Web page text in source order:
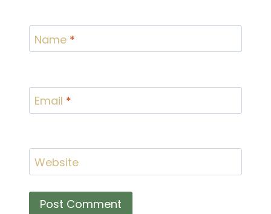
Name *
Email *
Website